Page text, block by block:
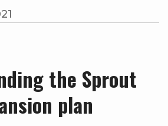
the Sprout
plan